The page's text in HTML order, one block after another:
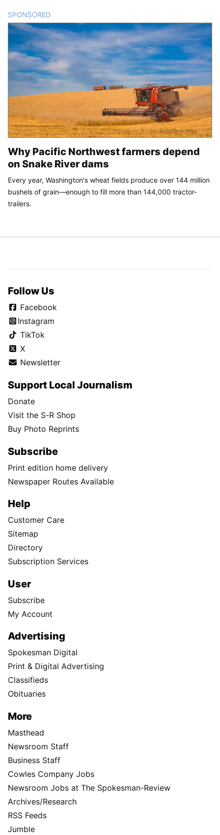
SPONSORED
Why Pacific Northwest farmers depend
on Snake River dams
Every year, Washington's wheat fields produce over 144 million
bushels of grain—enough to fill more than 144,000 tractor-
trailers.
Follow Us
Facebook
Instagram
TikTok
X
Newsletter
Support Local Journalism
Donate
Visit the S-R Shop
Buy Photo Reprints
Subscribe
Print edition home delivery
Newspaper Routes Available
Help
Customer Care
Sitemap
Directory
Subscription Services
User
Subscribe
My Account
Advertising
Spokesman Digital
Print & Digital Advertising
Classifieds
Obituaries
More
Masthead
Newsroom Staff
Business Staff
Cowles Company Jobs
Newsroom Jobs at The Spokesman-Review
Archives/Research
RSS Feeds
Jumble